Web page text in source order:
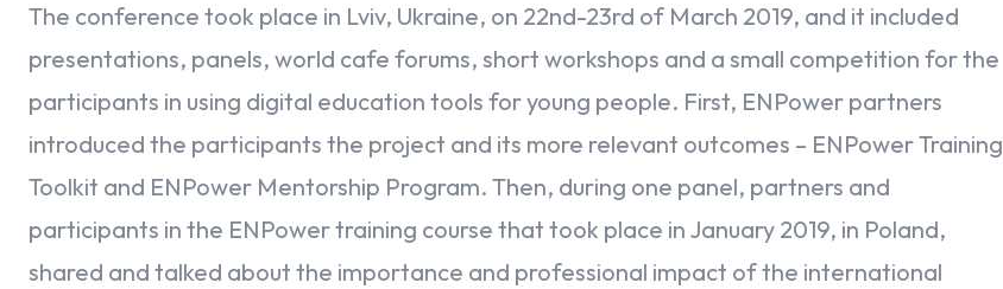
The conference took place in Lviv, Ukraine, on 22nd-23rd of March 2019, and it included
presentations, panels, world cafe forums, short workshops and a small competition for the
participants in using digital education tools for young people. First, ENPower partners
introduced the participants the project and its more relevant outcomes – ENPower Training
Toolkit and ENPower Mentorship Program. Then, during one panel, partners and
participants in the ENPower training course that took place in January 2019, in Poland,
shared and talked about the importance and professional impact of the international